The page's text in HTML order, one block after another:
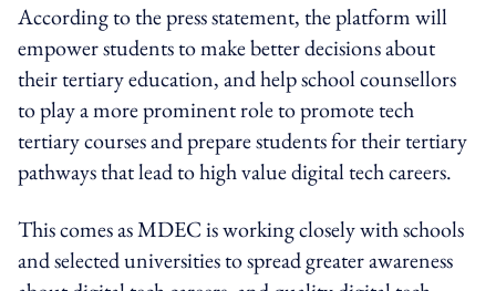
According to the press statement, the platform will
empower students to make better decisions about
their tertiary education, and help school counsellors
to play a more prominent role to promote tech
tertiary courses and prepare students for their tertiary
pathways that lead to high value digital tech careers.
This comes as MDEC is working closely with schools
and selected universities to spread greater awareness